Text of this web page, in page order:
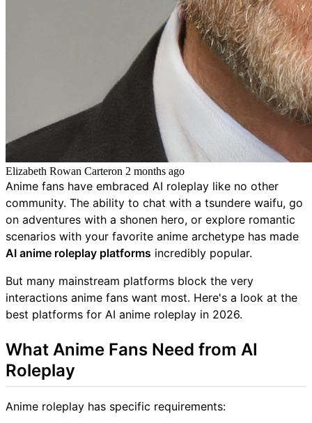
Elizabeth Rowan Carteron 2 months ago
Anime fans have embraced AI roleplay like no other
community. The ability to chat with a tsundere waifu, go
on adventures with a shonen hero, or explore romantic
scenarios with your favorite anime archetype has made
AI anime roleplay platforms incredibly popular.
But many mainstream platforms block the very
interactions anime fans want most. Here's a look at the
best platforms for AI anime roleplay in 2026.
What Anime Fans Need from AI
Roleplay
Anime roleplay has specific requirements: